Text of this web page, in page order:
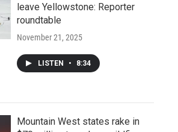
leave Yellowstone: Reporter
roundtable
November 21, 2025
LISTEN • 8:34
Mountain West states rake in